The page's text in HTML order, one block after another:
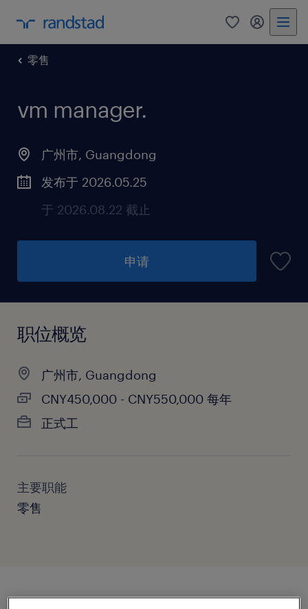
零售
vm manager.
广州市, Guangdong
发布于 2026.05.25
于 2026.08.22 截止
申请
职位概览
广州市, Guangdong
CNY450,000 - CNY550,000 每年
正式工
主要职能
零售